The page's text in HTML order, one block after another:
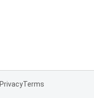
PrivacyTerms